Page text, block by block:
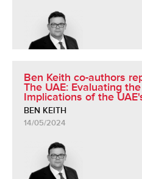
Ben Keith co-authors
The UAE: Evaluating
Implications of the
BEN KEITH
14/05/2024